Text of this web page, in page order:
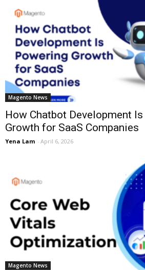
Magento News
How Chatbot Development
Growth for SaaS Companies
Yena Lam - April 6, 2026
Magento News